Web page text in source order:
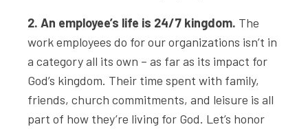
2. An employee’s life is 24/7 kingdom. The
work employees do for our organizations isn’t in
a category all its own – as far as its impact for
God’s kingdom. Their time spent with family,
friends, church commitments, and leisure is all
part of how they’re living for God. Let’s honor